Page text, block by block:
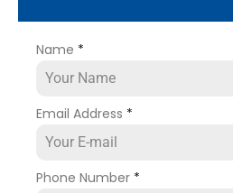
Name *
Email Address *
Phone Number *